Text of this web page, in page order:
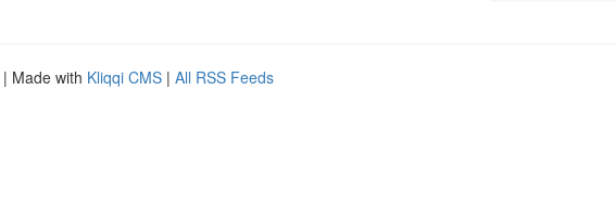
| Made with Kliqqi CMS | All RSS Feeds